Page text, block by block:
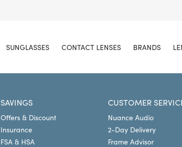
SUNGLASSES CONTACT LENSES BRANDS
SAVINGS
Offers & Discount
Insurance
FSA & HSA
CUSTOMER
Nuance Audio
2-Day Delivery
Frame Advisor